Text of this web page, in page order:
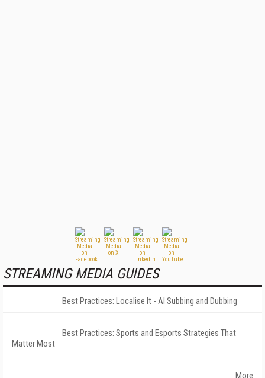
STREAMING MEDIA GUIDES
Best Practices: Localise It - AI Subbing and Dubbing
Best Practices: Sports and Esports Strategies That
Matter Most
More